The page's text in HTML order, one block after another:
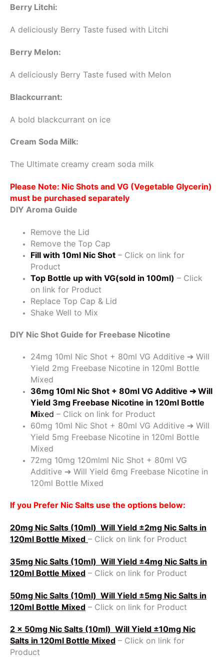
Berry Litchi:
A deliciously Berry Taste fused with Litchi
Berry Melon:
A deliciously Berry Taste fused with Melon
Blackcurrant:
A bold blackcurrant on ice
Cream Soda Milk:
The Ultimate creamy cream soda milk
Please Note: Nic Shots and VG (Vegetable Glycerin)
must be purchased separately
DIY Aroma Guide
Remove the Lid
Remove the Top Cap
Fill with 10ml Nic Shot – Click on link for
Product
Top Bottle up with VG(sold in 100ml) – Click
on link for Product
Replace Top Cap & Lid
Shake Well to Mix
DIY Nic Shot Guide for Freebase Nicotine
24mg 10ml Nic Shot + 80ml VG Additive ➔ Will
Yield 2mg Freebase Nicotine in 120ml Bottle
Mixed
36mg 10ml Nic Shot + 80ml VG Additive ➔ Will
Yield 3mg Freebase Nicotine in 120ml Bottle
Mixed – Click on link for Product
60mg 10ml Nic Shot + 80ml VG Additive ➔ Will
Yield 5mg Freebase Nicotine in 120ml Bottle
Mixed
72mg 10mg 120mlml Nic Shot + 80ml VG
Additive ➔ Will Yield 6mg Freebase Nicotine in
120ml Bottle Mixed
If you Prefer Nic Salts use the options below:
20mg Nic Salts (10ml) Will Yield ±2mg Nic Salts in
120ml Bottle Mixed – Click on link for Product
35mg Nic Salts (10ml) Will Yield ±4mg Nic Salts in
120ml Bottle Mixed – Click on link for Product
50mg Nic Salts (10ml) Will Yield ±5mg Nic Salts in
120ml Bottle Mixed – Click on link for Product
2 x 50mg Nic Salts (10ml) Will Yield ±10mg Nic
Salts in 120ml Bottle Mixed – Click on link for
Product